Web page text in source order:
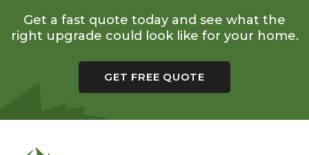
Get a fast quote today and see what the
right upgrade could look like for your home.
GET FREE QUOTE